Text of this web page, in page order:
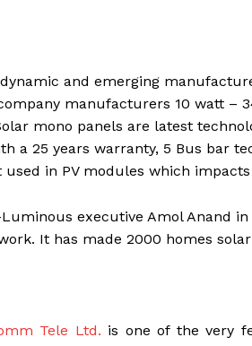
and emerging
manufacturers 10 watt –
mono panels are latest
a 25 years warranty, 5 Bus bar
in PV modules which
executive Amol Anand
It has made 2000 homes
Tele Ltd. is one of the very